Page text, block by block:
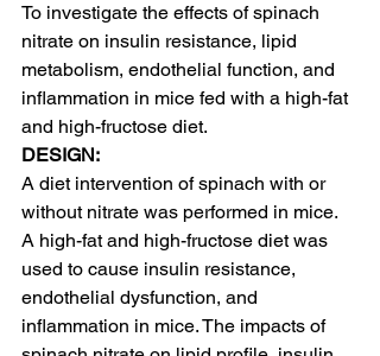
To investigate the effects of spinach
nitrate on insulin resistance, lipid
metabolism, endothelial function, and
inflammation in mice fed with a high-fat
and high-fructose diet.
DESIGN:
A diet intervention of spinach with or
without nitrate was performed in mice.
A high-fat and high-fructose diet was
used to cause insulin resistance,
endothelial dysfunction, and
inflammation in mice. The impacts of